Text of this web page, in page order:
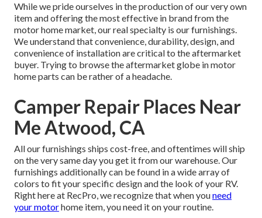
While we pride ourselves in the production of our very own
item and offering the most effective in brandfrom the
motor home market, our real specialty is our furnishings.
We understand that convenience, durability, design, and
convenience of installation are critical to the aftermarket
buyer. Trying to browse the aftermarket globe in motor
home parts can be rather of a headache.
Camper Repair Places Near
Me Atwood, CA
All our furnishings ships cost-free, and oftentimes will ship
on the very same day you get it from our warehouse. Our
furnishings additionally can be found in a wide array of
colors to fit your specific design and the look of your RV.
Right here at RecPro, we recognize that when youneed
your motorhome item, you need it on your routine.